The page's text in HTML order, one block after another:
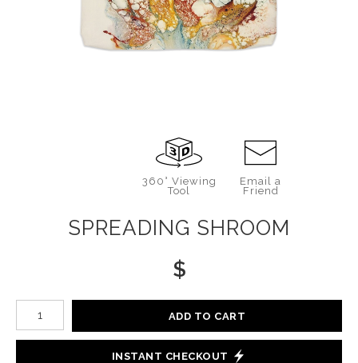
360° Viewing
Tool
Email a
Friend
SPREADING SHROOM
$
Number of product units
ADD TO CART
INSTANT CHECKOUT